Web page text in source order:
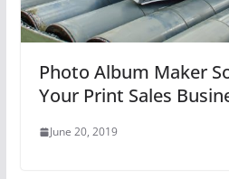
Photo Album Maker
Your Print Sales
June 20, 2019